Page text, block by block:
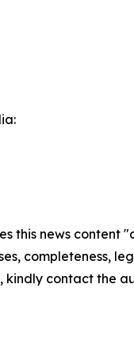
this news
completeness,
kindly contact the